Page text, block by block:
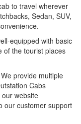
to travel wherever
Sedan, SUV,
equipped with basic
of the tourist places
provide multiple
Cabs
website
our customer support